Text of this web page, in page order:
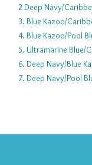
2 Deep Navy/
3. Blue Kazoo/
4. Blue Kazoo/Pool
5. Ultramarine Blue/
6. Deep Navy/Blue
7. Deep Navy/Pool